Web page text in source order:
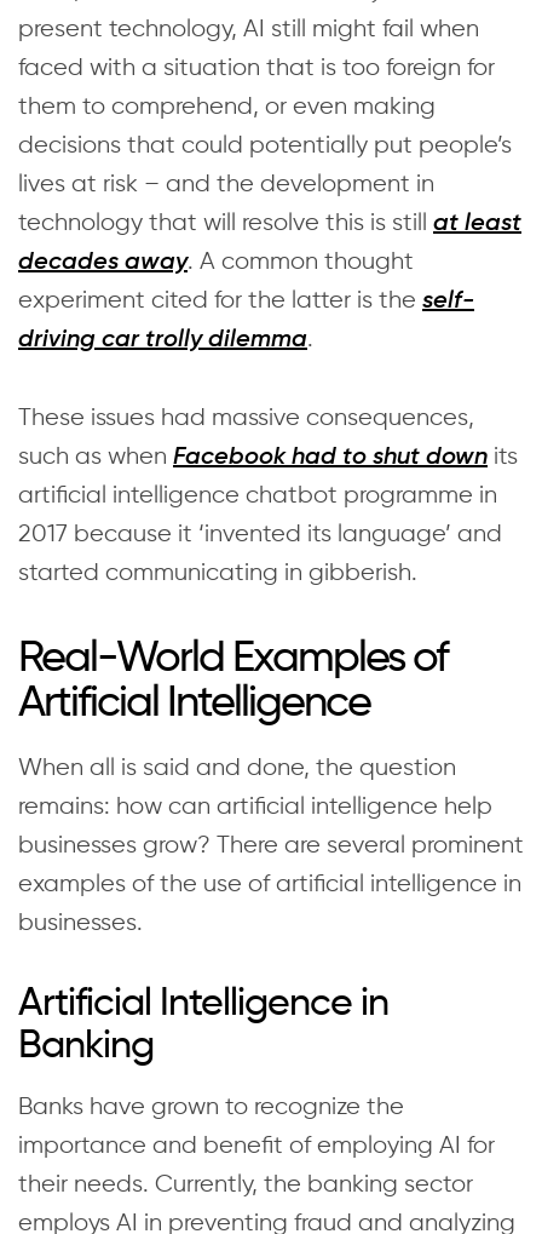
present technology, AI still might fail when
faced with a situation that is too foreign for
them to comprehend, or even making
decisions that could potentially put people’s
lives at risk – and the development in
technology that will resolve this is still at least
decades away. A common thought
experiment cited for the latter is the self-
driving car trolly dilemma.
These issues had massive consequences,
such as when Facebook had to shut down its
artificial intelligence chatbot programme in
2017 because it ‘invented its language’ and
started communicating in gibberish.
Real-World Examples of
Artificial Intelligence
When all is said and done, the question
remains: how can artificial intelligence help
businesses grow? There are several prominent
examples of the use of artificial intelligence in
businesses.
Artificial Intelligence in
Banking
Banks have grown to recognize the
importance and benefit of employing AI for
their needs. Currently, the banking sector
employs AI in preventing fraud and analyzing